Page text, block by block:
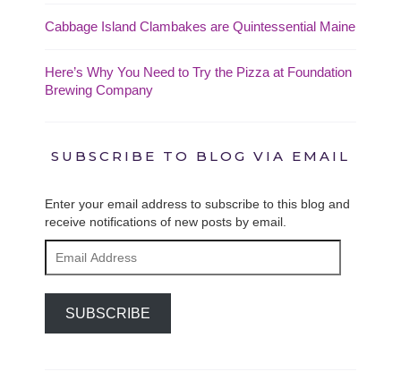
Cabbage Island Clambakes are Quintessential Maine
Here’s Why You Need to Try the Pizza at Foundation
Brewing Company
SUBSCRIBE TO BLOG VIA EMAIL
Enter your email address to subscribe to this blog and
receive notifications of new posts by email.
Address
SUBSCRIBE